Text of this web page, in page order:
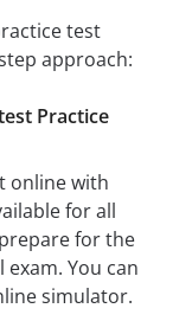
test
approach:
Practice
online with
for all
for the
exam. You can
simulator.